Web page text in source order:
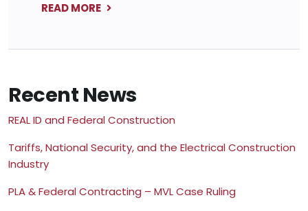
READ MORE
Recent News
REAL ID and Federal Construction
Tariffs, National Security, and the Electrical Construction
Industry
PLA & Federal Contracting – MVL Case Ruling